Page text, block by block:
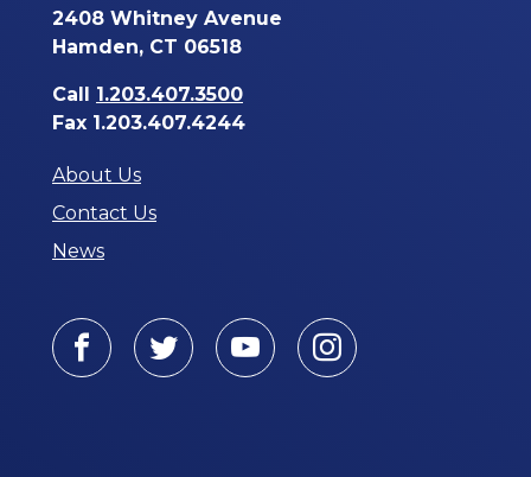
2408 Whitney Avenue
Hamden, CT 06518
Call 1.203.407.3500
Fax 1.203.407.4244
About Us
Contact Us
News
Facebook
TwitterYoutubeInstagram